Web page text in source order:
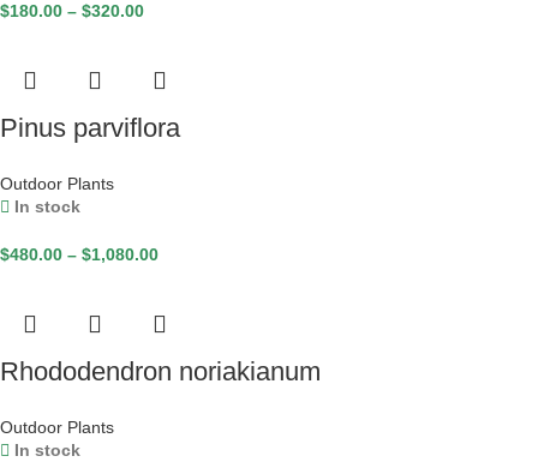
$180.00 – $320.00
Pinus parviflora
Outdoor Plants
In stock
$480.00 – $1,080.00
Rhododendron noriakianum
Outdoor Plants
In stock